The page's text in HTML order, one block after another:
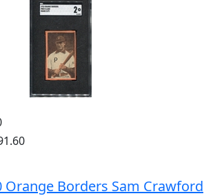
Orange Borders Sam Crawford